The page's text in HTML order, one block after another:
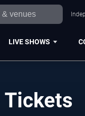
LIVE SHOWS
Tickets